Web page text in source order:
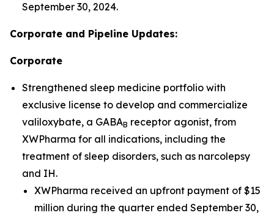
September 30, 2024.
Corporate and Pipeline Updates:
Corporate
Strengthened sleep medicine portfolio with
exclusive license to develop and commercialize
valiloxybate, a GABAB receptor agonist, from
XWPharma for all indications, including the
treatment of sleep disorders, such as narcolepsy
and IH.
XWPharma received an upfront payment of $15
million during the quarter ended September 30,